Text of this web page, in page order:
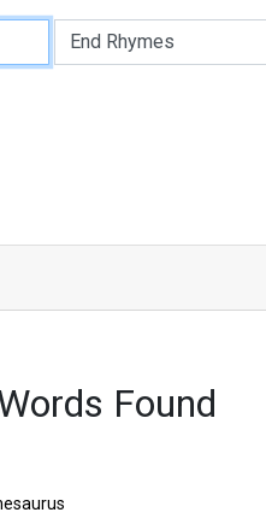
Found